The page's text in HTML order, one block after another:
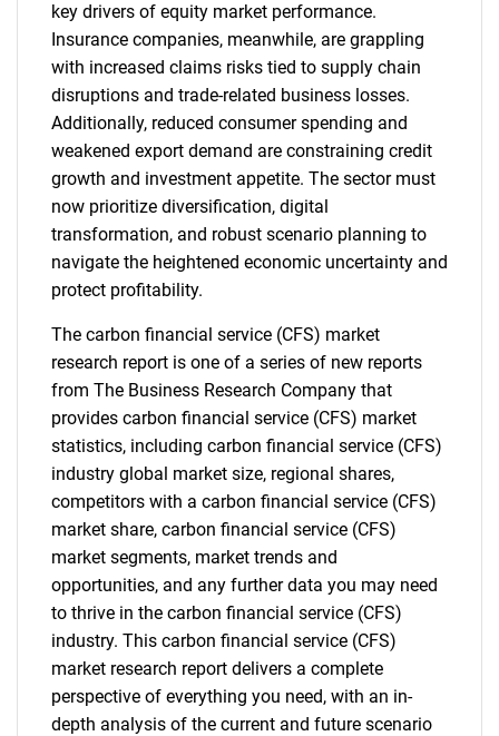
key drivers of equity market performance.
Insurance companies, meanwhile, are grappling
with increased claims risks tied to supply chain
disruptions and trade-related business losses.
Additionally, reduced consumer spending and
weakened export demand are constraining credit
growth and investment appetite. The sector must
now prioritize diversification, digital
transformation, and robust scenario planning to
navigate the heightened economic uncertainty and
protect profitability.
The carbon financial service (CFS) market
research report is one of a series of new reports
from The Business Research Company that
provides carbon financial service (CFS) market
statistics, including carbon financial service (CFS)
industry global market size, regional shares,
competitors with a carbon financial service (CFS)
market share, carbon financial service (CFS)
market segments, market trends and
opportunities, and any further data you may need
to thrive in the carbon financial service (CFS)
industry. This carbon financial service (CFS)
market research report delivers a complete
perspective of everything you need, with an in-
depth analysis of the current and future scenario